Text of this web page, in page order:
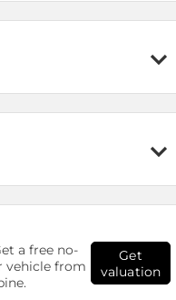
a free no-
vehicle from
Get
valuation